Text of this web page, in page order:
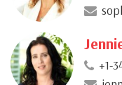
+1-